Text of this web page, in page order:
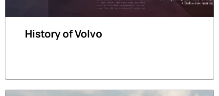
History of Volvo